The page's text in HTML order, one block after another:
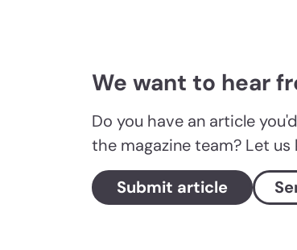
We want to hear
Do you have an article
the magazine team? Let us
Submit article